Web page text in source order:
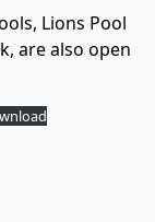
Lions Pool
are also open